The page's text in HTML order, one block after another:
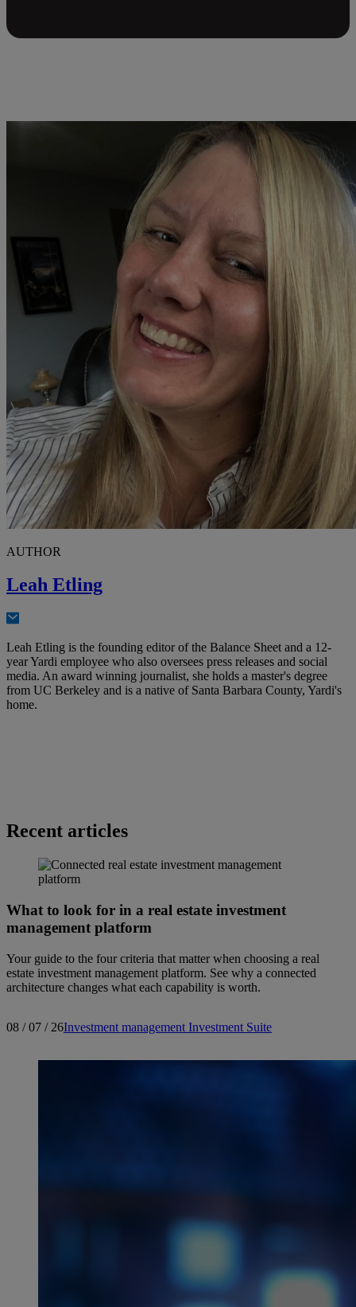
AUTHOR
Leah Etling
Leah Etling is the founding editor of the Balance Sheet and a 12-
year Yardi employee who also oversees press releases and social
media. An award winning journalist, she holds a master's degree
from UC Berkeley and is a native of Santa Barbara County, Yardi's
home.
Recent articles
What to look for in a real estate investment
management platform
Your guide to the four criteria that matter when choosing a real
estate investment management platform. See why a connected
architecture changes what each capability is worth.
08 / 07 / 26Investment management Investment Suite